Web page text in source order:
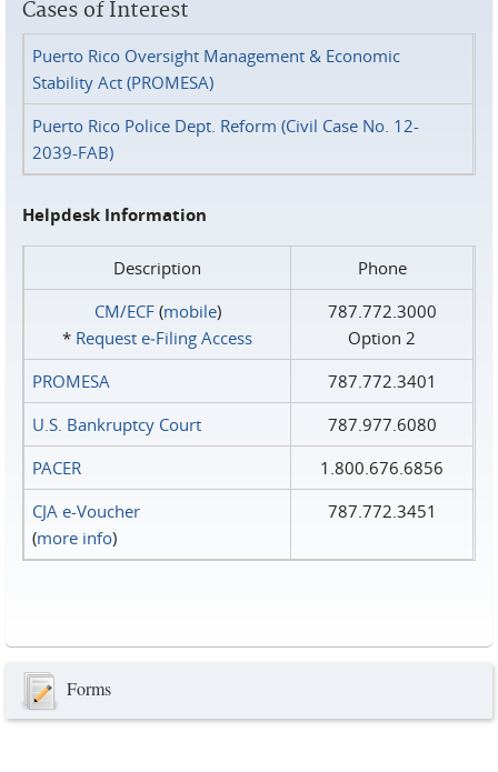
Cases of Interest
Puerto Rico Oversight Management & Economic
Stability Act (PROMESA)
Puerto Rico Police Dept. Reform (Civil Case No. 12-
2039-FAB)
Helpdesk Information
Description
Phone
CM/ECF(mobile)
* Request e‑Filing Access
787.772.3000
Option 2
PROMESA
787.772.3401
U.S. Bankruptcy Court
787.977.6080
PACER
1.800.676.6856
CJA e-Voucher
(more info)
787.772.3451
Forms